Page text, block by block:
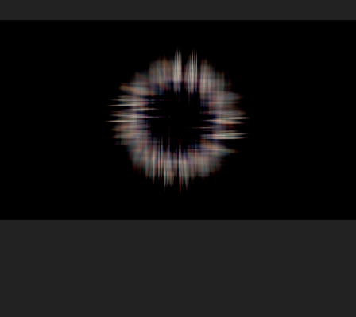
Burgundy Assemblage | Pi Exhibition New York